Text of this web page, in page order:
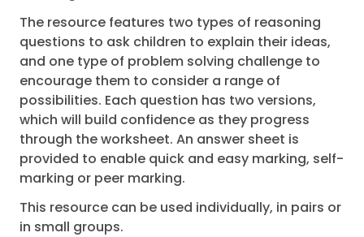
The resource features two types of reasoning
questions to ask children to explain their ideas,
and one type of problem solving challenge to
encourage them to consider a range of
possibilities. Each question has two versions,
which will build confidence as they progress
through the worksheet. An answer sheet is
provided to enable quick and easy marking, self-
marking or peer marking.
This resource can be used individually, in pairs or
in small groups.